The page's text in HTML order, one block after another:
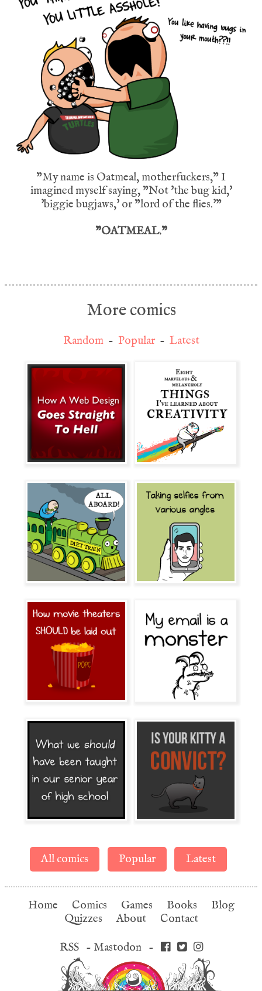
"My name is Oatmeal, motherfuckers," I
imagined myself saying, "Not 'the bug kid,'
'biggie bugjaws,' or "lord of the flies.'"
"OATMEAL."
More comics
Random- Popular- Latest
All comics Popular Latest
Home Comics Games Books
Blog
Quizzes
About Contact
RSS- Mastodon-